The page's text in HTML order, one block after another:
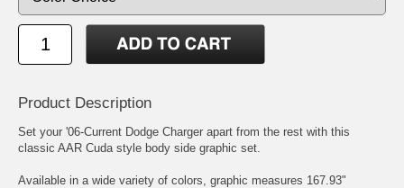
Product Description
Set your '06-Current Dodge Charger apart from the rest with this
classic AAR Cuda style body side graphic set.
Available in a wide variety of colors, graphic measures 167.93"